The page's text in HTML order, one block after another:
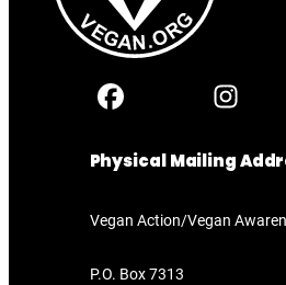
Physical Mailing
Vegan Action/Vegan
P.O. Box 7313